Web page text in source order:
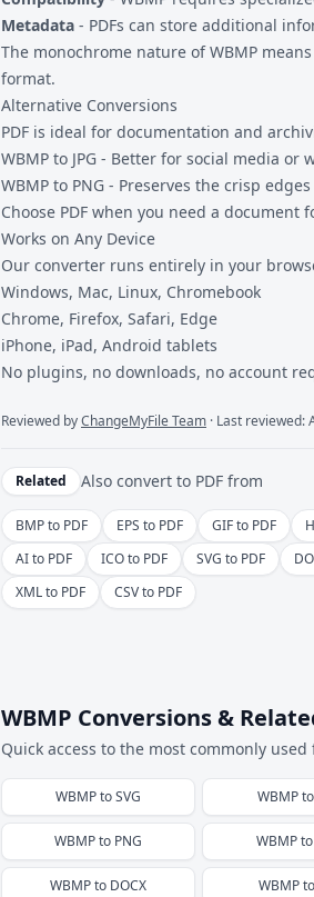
Metadata - PDFs can store additional
The monochrome nature of WBMP
format.
Alternative Conversions
PDF is ideal for documentation and
WBMP to JPG - Better for social media or
WBMP to PNG - Preserves the crisp
Choose PDF when you need a
Works on Any Device
Our converter runs entirely in your
Windows, Mac, Linux, Chromebook
Chrome, Firefox, Safari, Edge
iPhone, iPad, Android tablets
No plugins, no downloads, no account
Reviewed byChangeMyFile Team · Last reviewed:
Related Also convert to PDF from
BMP to PDF EPS to PDF GIF to PDF
AI to PDF
ICO to PDF SVG to PDF
XML to PDF
CSV to PDF
WBMP Conversions &
Quick access to the most commonly used
WBMPtoSVG WBMPto
WBMPto PNG WBMPto
WBMPto DOCX WBMPto